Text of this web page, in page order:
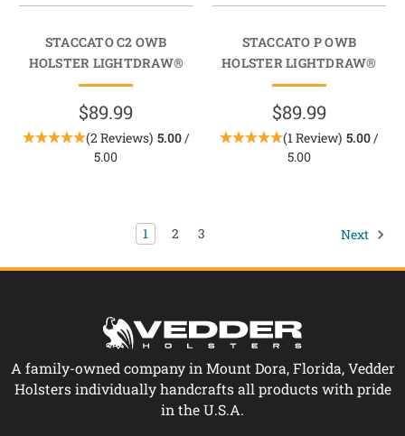
STACCATO C2 OWB
HOLSTER LIGHTDRAW®
$89.99
(2 Reviews) 5.00/
5.00
STACCATO P OWB
HOLSTER LIGHTDRAW®
$89.99
(1 Review) 5.00/
5.00
1 2 3 Next
A family-owned company in Mount Dora, Florida, Vedder
Holsters individually handcrafts all products with pride
in the U.S.A.